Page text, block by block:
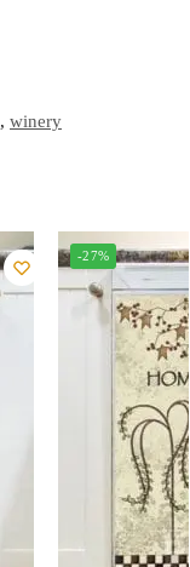
, winery
-27%